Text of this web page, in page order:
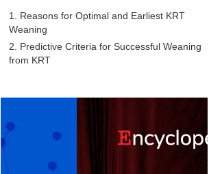
1. Reasons for Optimal and Earliest KRT
Weaning
2. Predictive Criteria for Successful Weaning
from KRT